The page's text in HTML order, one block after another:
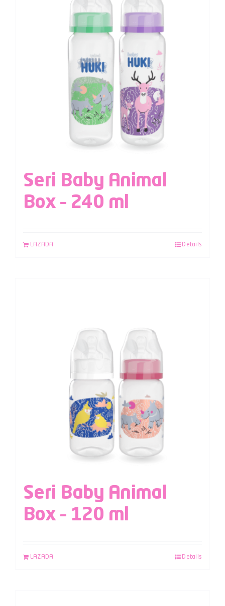
Seri Baby Animal
Box – 240 ml
LAZADA Details
Seri Baby Animal
Box – 120 ml
LAZADA Details